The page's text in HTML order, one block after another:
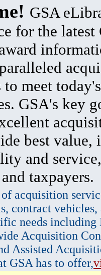
GSA
for the latest
to meet
GSA's key
best value,
and
taxpayers.
acquisition
contract vehicles,
needs
Acquisition
Assisted
GSA has to offer,